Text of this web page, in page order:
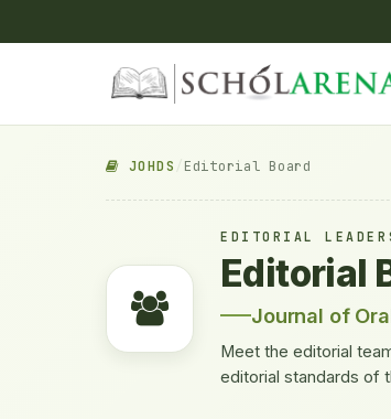
JOHDS Editorial Board
EDITORIAL
Editorial
Journal of
Meet the editorial
editorial standards of